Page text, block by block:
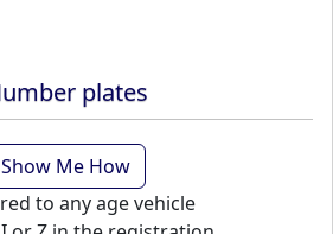
plates
Show Me How
to any age vehicle